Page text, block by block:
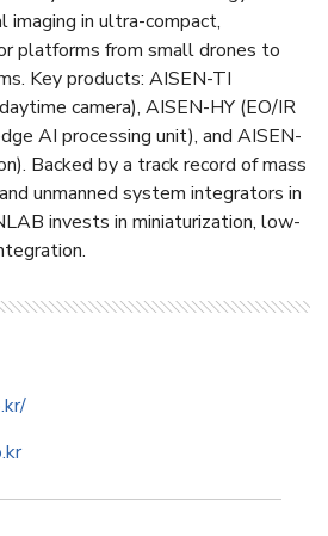
in ultra-compact,
platforms from small drones to
Key products: AISEN-TI
camera), AISEN-HY (EO/IR
AI processing unit), and AISEN-
Backed by a track record of mass
unmanned system integrators in
invests in miniaturization, low-